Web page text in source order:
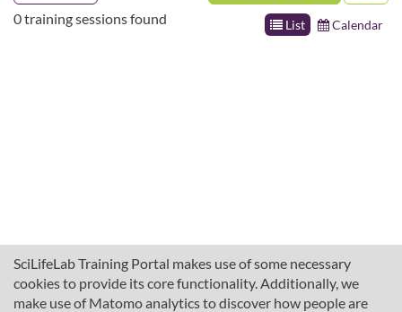
SciLifeLab Training Portal makes use of some necessary
cookies to provide its core functionality. Additionally, we
make use of Matomo analytics to discover how people are
List Calendar
0 training sessions found